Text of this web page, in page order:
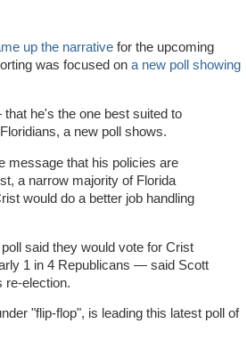
up the narrative for the upcoming
was focused on a new poll showing
he's the one best suited to
a new poll shows.
message that his policies are
a narrow majority of Florida
would do a better job handling
said they would vote for Crist
1 in 4 Republicans — said Scott
re-election.
"flip-flop", is leading this latest poll of